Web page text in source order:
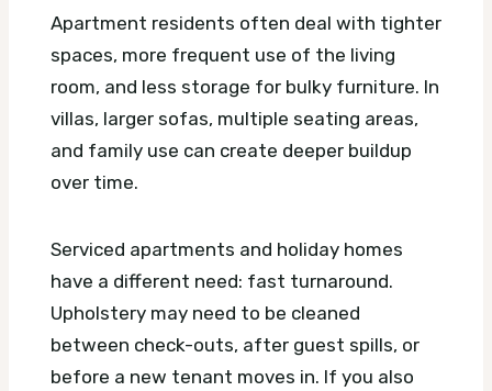
Apartment residents often deal with tighter
spaces, more frequent use of the living
room, and less storage for bulky furniture. In
villas, larger sofas, multiple seating areas,
and family use can create deeper buildup
over time.
Serviced apartments and holiday homes
have a different need: fast turnaround.
Upholstery may need to be cleaned
between check-outs, after guest spills, or
before a new tenant moves in. If you also